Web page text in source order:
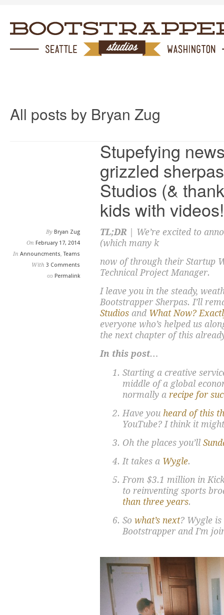
All posts by Bryan Zug
Stupefying
grizzled
Studios (&
kids with
By Bryan Zug
On February 17, 2014
In Announcments,Teams
With 3 Comments
Permalink
TL;DR | We’re excited to
(which many k
now of through their Startup
Technical Project Manager.
I leave you in the steady,
Bootstrapper Sherpas. I’ll
Studios and What Now?
everyone who’s helped us
the next chapter of this
In this post…
Starting a creative
middle of a global
normally a recipe for
Have you heard of this
YouTube? I think it
Oh the places you’ll
It takes a Wygle.
From $3.1 million in
to reinventing sports
than three years.
So what’s next? Wygle
Bootstrapper and I’m